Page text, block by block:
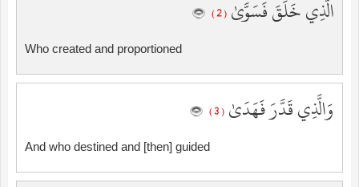
الَّذِي خَلَقَ فَسَوَّىٰ ( 2 )
Who created and proportioned
وَالَّذِي قَدَّرَ فَهَدَىٰ ( 3 )
And who destined and [then] guided